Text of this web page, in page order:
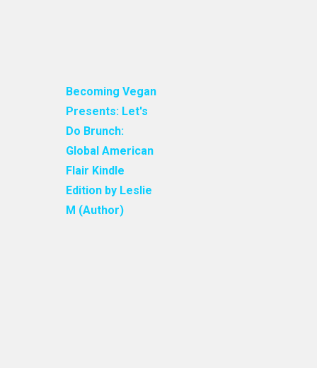
Becoming Vegan
Presents: Let's
Do Brunch:
Global American
Flair Kindle
Edition by Leslie
M (Author)